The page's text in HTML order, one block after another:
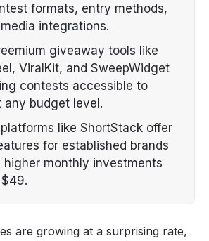
formats, entry methods,
integrations.
giveaway tools like
ViralKit, and SweepWidget
contests accessible to
any budget level.
like ShortStack offer
for established brands
higher monthly investments
are growing at a surprising rate,